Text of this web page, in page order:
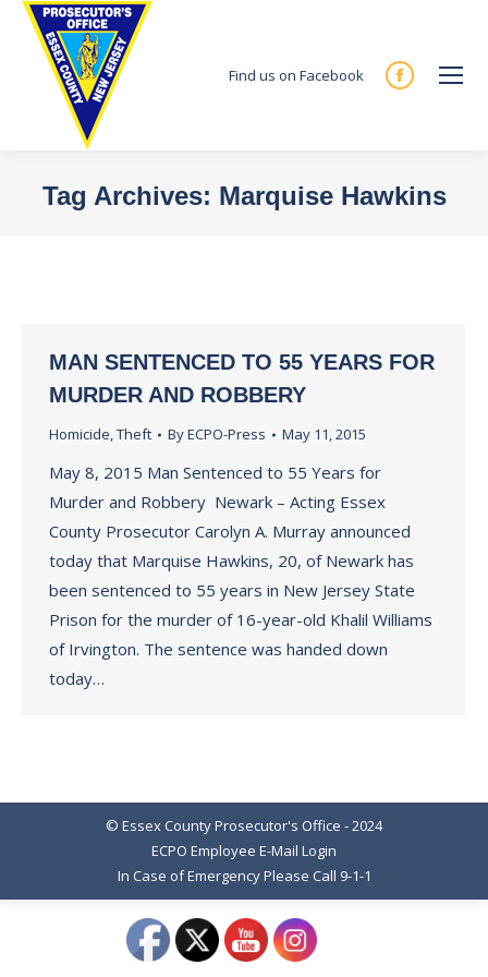
Find us on Facebook
Facebook
new
Tag Archives: Marquise Hawkins
MAN SENTENCED TO 55 YEARS FOR
MURDER AND ROBBERY
Homicide,Theft ByECPO-Press May 11, 2015
May 8, 2015 Man Sentenced to 55 Years for
Murder and Robbery Newark – Acting Essex
County Prosecutor Carolyn A. Murray announced
today that Marquise Hawkins, 20, of Newark has
been sentenced to 55 years in New Jersey State
Prison for the murder of 16-year-old Khalil Williams
of Irvington. The sentence was handed down
today…
© Essex County Prosecutor's Office - 2024
ECPO Employee E-Mail Login
In Case of Emergency Please Call 9-1-1